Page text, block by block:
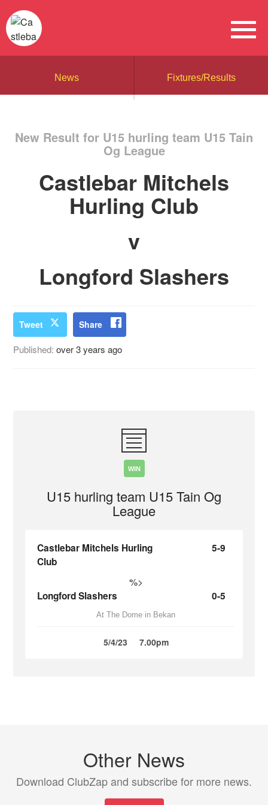
News Fixtures/Results
New Result for U15 hurling team U15 Tain
Og League
Castlebar Mitchels
Hurling Club
v
Longford Slashers
Tweet Share
Published:over 3 years ago
WIN
U15 hurling team U15 Tain Og
League
Castlebar Mitchels Hurling
Club
5-9
%>
Longford Slashers 0-5
At The Dome in Bekan
5/4/23 7.00pm
Other News
Download ClubZap and subscribe for more news.